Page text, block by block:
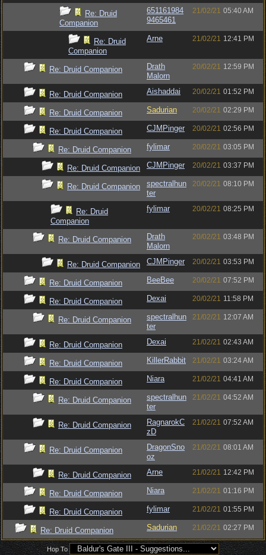
Re: Druid
Companion
651161984
9465461
21/02/21 05:40 AM
Re: Druid
Companion
Arne 21/02/21 12:41 PM
Re: Druid Companion
Drath
Malorn
20/02/21 12:59 PM
Re: Druid Companion Aishaddai 20/02/21 01:52 PM
Re: Druid Companion Sadurian 20/02/21 02:29 PM
Re: Druid Companion CJMPinger 20/02/21 02:56 PM
Re: Druid Companion fylimar 20/02/21 03:05 PM
Re: Druid Companion CJMPinger 20/02/21 03:37 PM
Re: Druid Companion
spectralhun
ter
20/02/21 08:10 PM
Re: Druid
Companion
fylimar 20/02/21 08:25 PM
Re: Druid Companion
Drath
Malorn
20/02/21 03:48 PM
Re: Druid Companion CJMPinger 20/02/21 03:53 PM
Re: Druid Companion BeeBee 20/02/21 07:52 PM
Re: Druid Companion Dexai 20/02/21 11:58 PM
Re: Druid Companion
spectralhun
ter
21/02/21 12:07 AM
Re: Druid Companion Dexai 21/02/21 02:43 AM
Re: Druid Companion KillerRabbit 21/02/21 03:24 AM
Re: Druid Companion Niara 21/02/21 04:41 AM
Re: Druid Companion
spectralhun
ter
21/02/21 04:52 AM
Re: Druid Companion
RagnarokC
zD
21/02/21 07:52 AM
Re: Druid Companion
DragonSno
oz
21/02/21 08:01 AM
Re: Druid Companion Arne 21/02/21 12:42 PM
Re: Druid Companion Niara 21/02/21 01:16 PM
Re: Druid Companion fylimar 21/02/21 01:55 PM
Re: Druid Companion Sadurian 21/02/21 02:27 PM
Hop To